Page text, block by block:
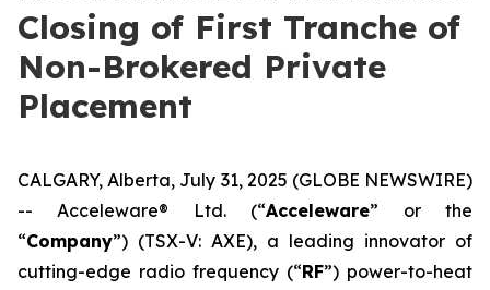
Closing of First Tranche of
Non-Brokered Private
Placement
CALGARY, Alberta, July 31, 2025 (GLOBE NEWSWIRE)
-- Acceleware® Ltd. (“Acceleware” or the
“Company”) (TSX-V: AXE), a leading innovator of
cutting-edge radio frequency (“RF”) power-to-heat